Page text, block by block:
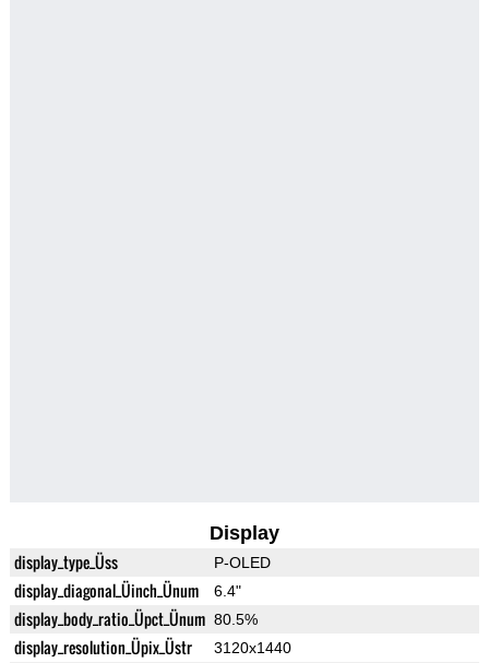
Display
display_type_Üss P-OLED
display_diagonal_Üinch_Ünum 6.4"
display_body_ratio_Üpct_Ünum 80.5%
display_resolution_Üpix_Üstr 3120x1440